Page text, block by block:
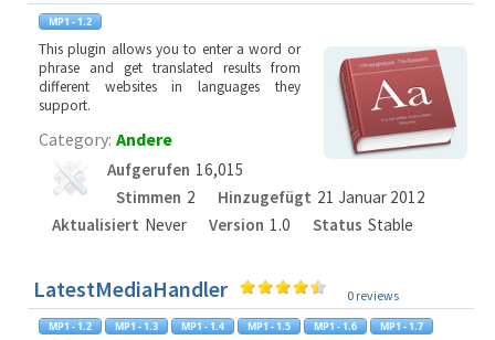
This plugin allows you to enter a word or
phrase and get translated results from
different websites in languages they
support.
Category: Andere
Aufgerufen 16,015
Stimmen 2 Hinzugefügt 21 Januar 2012
Aktualisiert Never Version 1.0 Status Stable
LatestMediaHandler 0 reviews